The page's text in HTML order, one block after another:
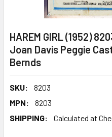
HAREM GIRL (1952)
Joan Davis Peggie
Bernds
SKU:
8203
MPN:
8203
SHIPPING:
Calculated at